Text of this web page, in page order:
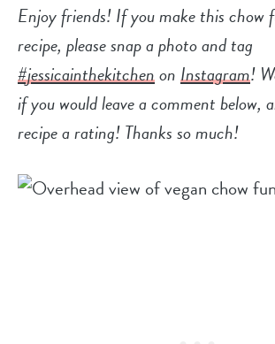
Enjoy friends! If you make thischow
recipe, please snap a photo and tag
#jessicainthekitchenonInstagram!
if you would leave a comment below,
recipe a rating! Thanks so much!